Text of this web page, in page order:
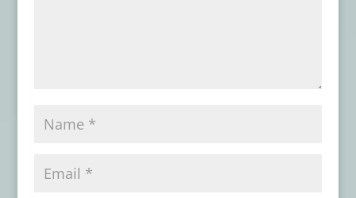
June 1, 2026